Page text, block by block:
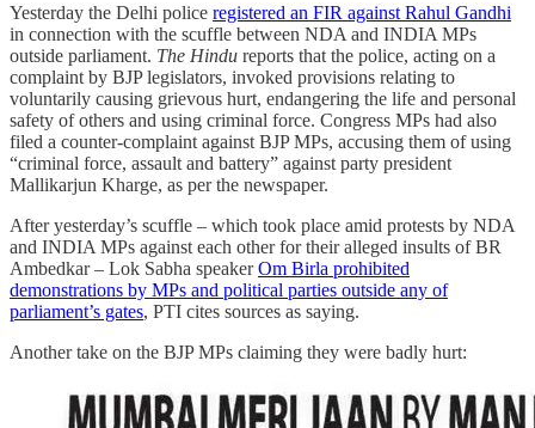
Yesterday the Delhi police registered an FIR against Rahul Gandhi
in connection with the scuffle between NDA and INDIA MPs
outside parliament. The Hindu reports that the police, acting on a
complaint by BJP legislators, invoked provisions relating to
voluntarily causing grievous hurt, endangering the life and personal
safety of others and using criminal force. Congress MPs had also
filed a counter-complaint against BJP MPs, accusing them of using
“criminal force, assault and battery” against party president
Mallikarjun Kharge, as per the newspaper.
After yesterday’s scuffle – which took place amid protests by NDA
and INDIA MPs against each other for their alleged insults of BR
Ambedkar – Lok Sabha speakerOm Birla prohibited
demonstrations by MPs and political parties outside any of
parliament’s gates, PTI cites sources as saying.
Another take on the BJP MPs claiming they were badly hurt: